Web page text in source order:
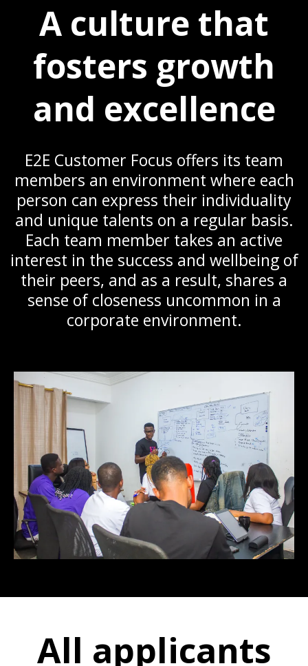
A culture that
fosters growth
and excellence
E2E Customer Focus offers its team
members an environment where each
person can express their individuality
and unique talents on a regular basis.
Each team member takes an active
interest in the success and wellbeing of
their peers, and as a result, shares a
sense of closeness uncommon in a
corporate environment.
All applicants